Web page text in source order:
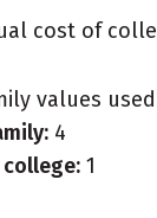
cost of
values
4
1